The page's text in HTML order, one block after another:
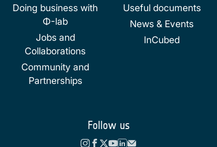
Doing business with
Φ-lab
Jobs and
Collaborations
Community and
Partnerships
Useful documents
News & Events
InCubed
Follow us